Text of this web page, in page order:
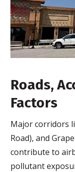
Roads,
Factors
Major corridors
Road), and
contribute to
pollutant